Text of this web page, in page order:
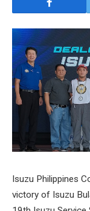
Isuzu Philippines
victory of Isuzu